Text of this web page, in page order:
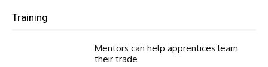
Training
Mentors can help apprentices learn
their trade